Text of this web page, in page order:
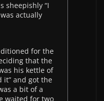
sheepishly “I
actually
for the
that the
his kettle of
it” and got the
a bit of a
waited for two